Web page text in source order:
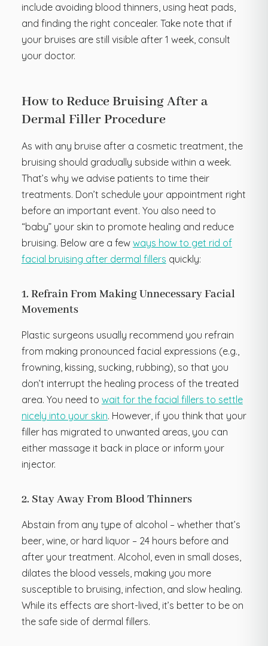
include avoiding blood thinners, using heat pads,
and finding the right concealer. Take note that if
your bruises are still visible after 1 week, consult
your doctor.
How to Reduce Bruising After a
Dermal Filler Procedure
As with any bruise after a cosmetic treatment, the
bruising should gradually subside within a week.
That’s why we advise patients to time their
treatments. Don’t schedule your appointment right
before an important event. You also need to
“baby” your skin to promote healing and reduce
bruising. Below are a few ways how to get rid of
facial bruising after dermal fillers quickly:
1. Refrain From Making Unnecessary Facial
Movements
Plastic surgeons usually recommend you refrain
from making pronounced facial expressions (e.g.,
frowning, kissing, sucking, rubbing), so that you
don’t interrupt the healing process of the treated
area. You need to wait for the facial fillers to settle
nicely into your skin. However, if you think that your
filler has migrated to unwanted areas, you can
either massage it back in place or inform your
injector.
2. Stay Away From Blood Thinners
Abstain from any type of alcohol – whether that’s
beer, wine, or hard liquor – 24 hours before and
after your treatment. Alcohol, even in small doses,
dilates the blood vessels, making you more
susceptible to bruising, infection, and slow healing.
While its effects are short-lived, it’s better to be on
the safe side of dermal fillers.